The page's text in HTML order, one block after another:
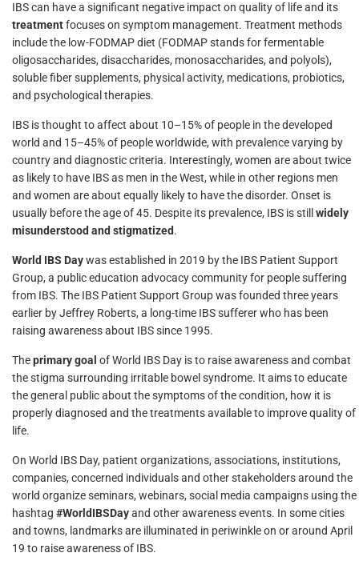
IBS can have a significant negative impact on quality of life and its
treatmentfocuses on symptom management. Treatment methods
include the low-FODMAP diet (FODMAP stands for fermentable
oligosaccharides, disaccharides, monosaccharides, and polyols),
soluble fiber supplements, physical activity, medications, probiotics,
and psychological therapies.
IBS is thought to affect about 10–15% of people in the developed
world and 15–45% of people worldwide, with prevalence varying by
country and diagnostic criteria. Interestingly, women are about twice
as likely to have IBS as men in the West, while in other regions men
and women are about equally likely to have the disorder. Onset is
usually before the age of 45. Despite its prevalence, IBS is still widely
misunderstood and stigmatized.
World IBS Daywas established in 2019 by the IBS Patient Support
Group, a public education advocacy community for people suffering
from IBS. The IBS Patient Support Group was founded three years
earlier by Jeffrey Roberts, a long-time IBS sufferer who has been
raising awareness about IBS since 1995.
Theprimary goal of World IBS Day is to raise awareness and combat
the stigma surrounding irritable bowel syndrome. It aims to educate
the general public about the symptoms of the condition, how it is
properly diagnosed and the treatments available to improve quality of
life.
On World IBS Day, patient organizations, associations, institutions,
companies, concerned individuals and other stakeholders around the
world organize seminars, webinars, social media campaigns using the
hashtag #WorldIBSDayand other awareness events. In some cities
and towns, landmarks are illuminated in periwinkle on or around April
19 to raise awareness of IBS.